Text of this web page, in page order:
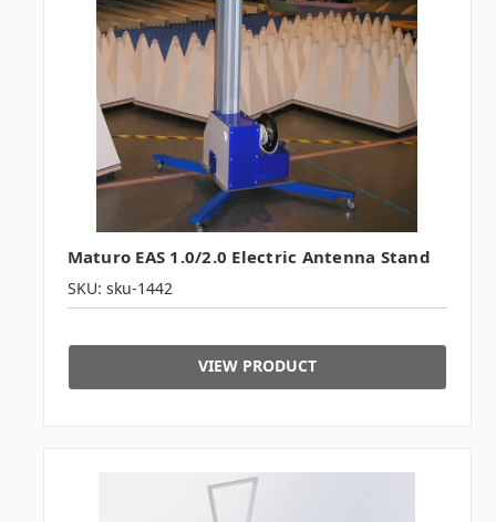
Maturo EAS 1.0/2.0 Electric Antenna Stand
SKU: sku-1442
VIEW PRODUCT